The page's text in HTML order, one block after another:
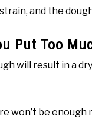
and the
Put Too
will result in a
won’t be